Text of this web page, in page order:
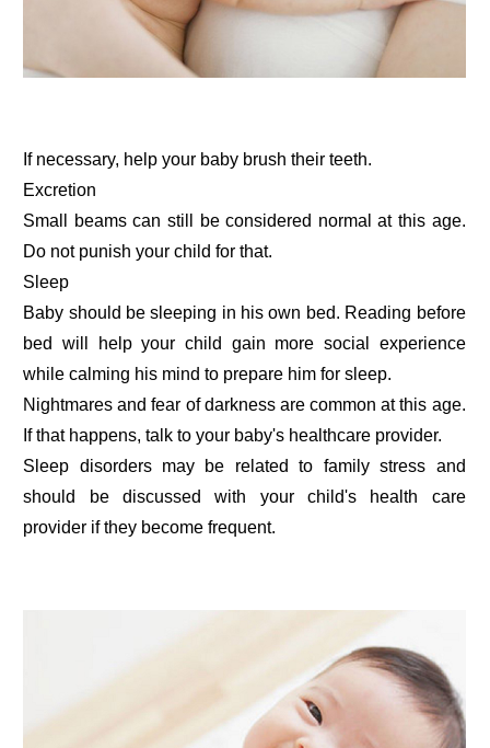
If necessary, help your baby brush their teeth.
Excretion
Small beams can still be considered normal at this age.
Do not punish your child for that.
Sleep
Baby should be sleeping in his own bed. Reading before
bed will help your child gain more social experience
while calming his mind to prepare him for sleep.
Nightmares and fear of darkness are common at this age.
If that happens, talk to your baby's healthcare provider.
Sleep disorders may be related to family stress and
should be discussed with your child's health care
provider if they become frequent.